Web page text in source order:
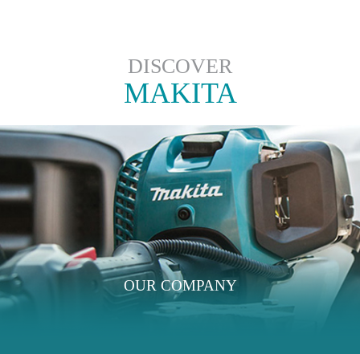
DISCOVER
MAKITA
OUR COMPANY